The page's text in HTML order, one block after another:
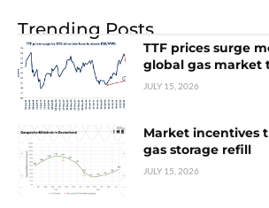
Trending Posts
TTF prices surge
global gas market
JULY 15, 2026
Market incentives
gas storage refill
JULY 15, 2026